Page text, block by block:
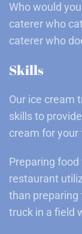
Who would
caterer who
caterer who
Skills
Our ice cream
skills to
cream for your
Preparing
restaurant
than preparing
truck in a field